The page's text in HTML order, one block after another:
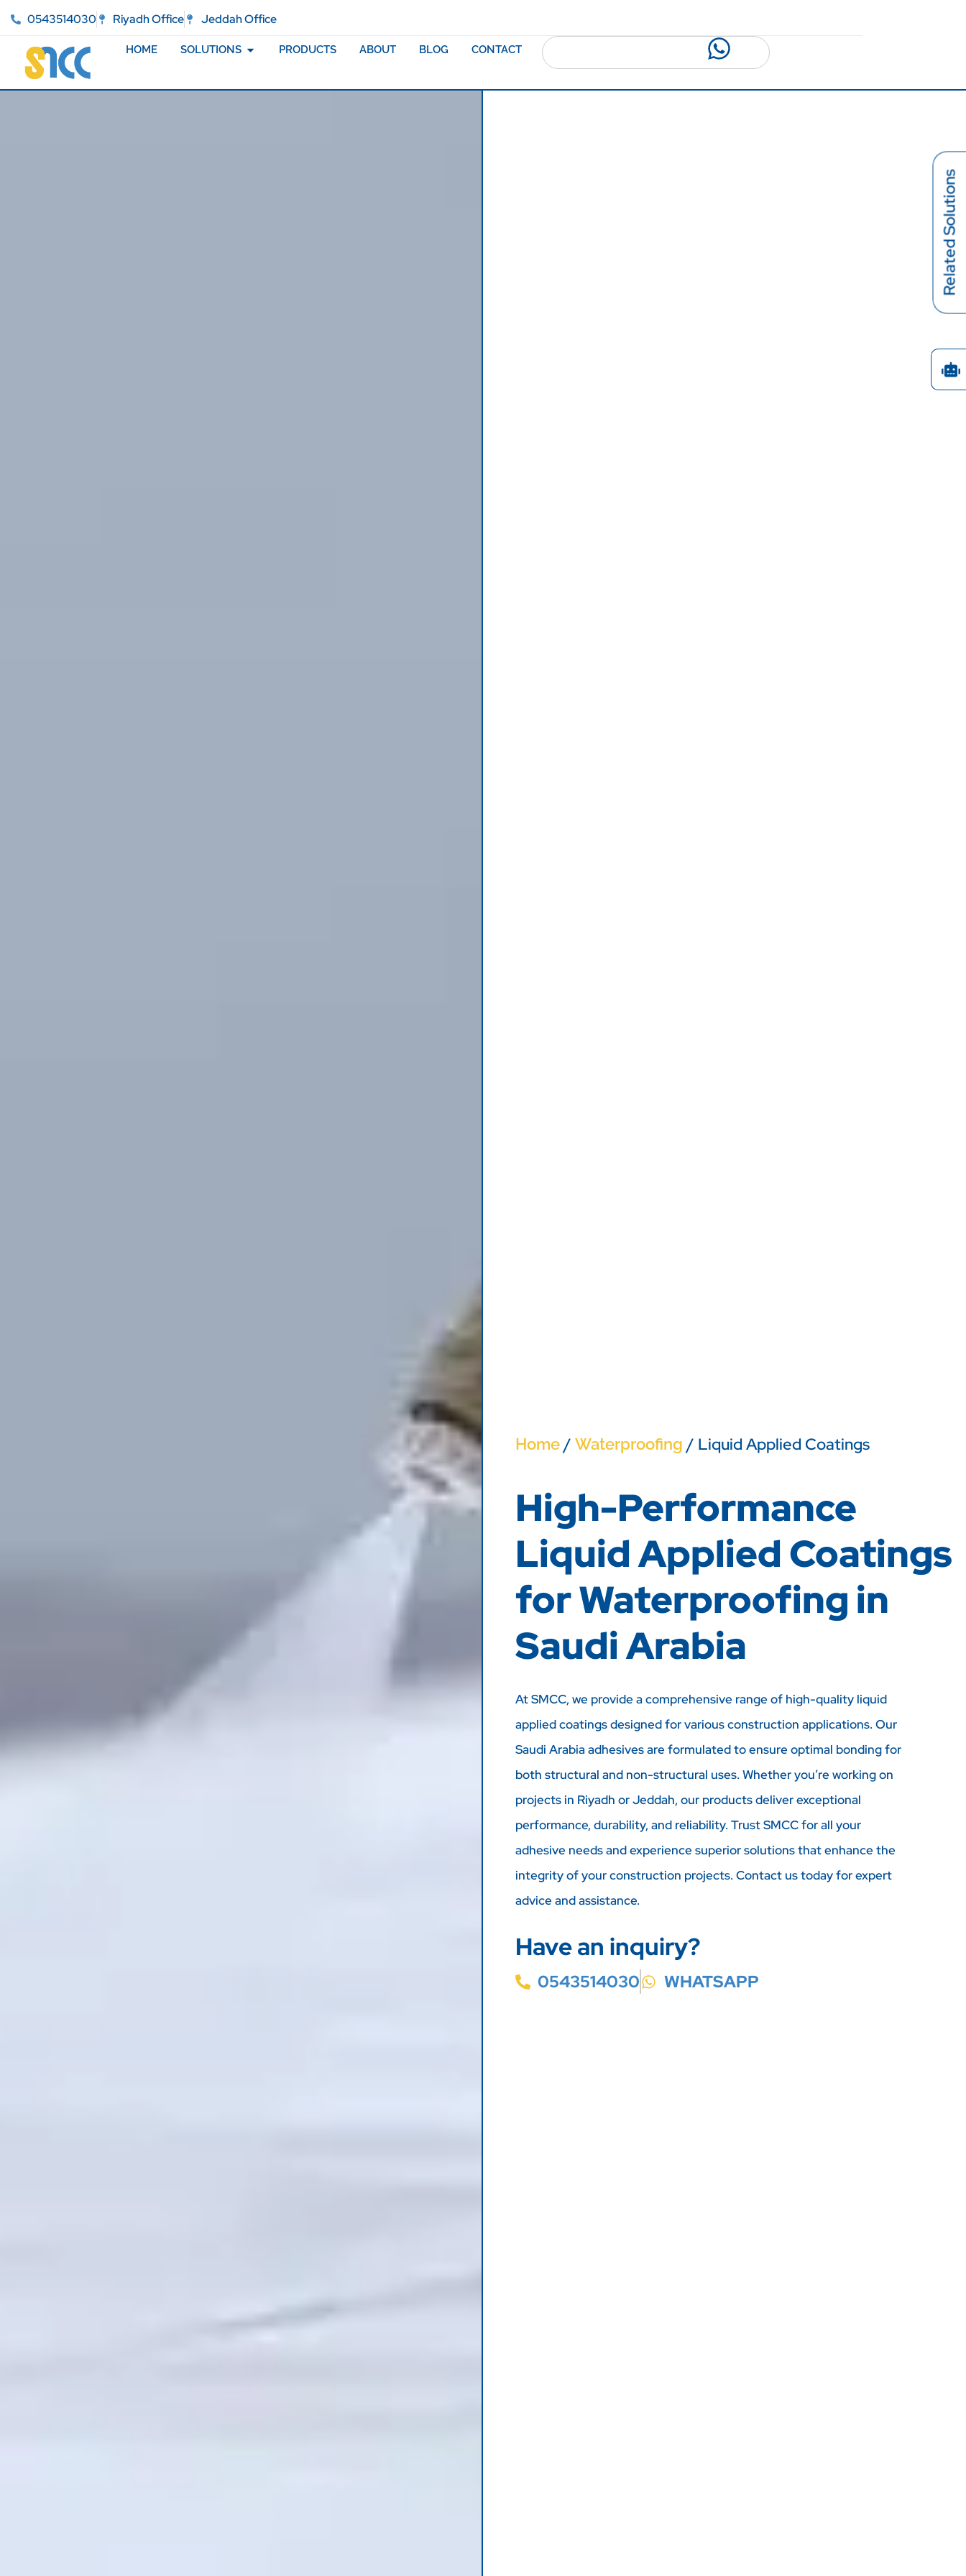
0543514030 Riyadh Office Jeddah Office
HOME SOLUTIONS PRODUCTS ABOUT BLOG CONTACT
Home/ Waterproofing / Liquid Applied Coatings
High-Performance
Liquid Applied Coatings
for Waterproofing in
Saudi Arabia
At SMCC, we provide a comprehensive range of high-quality liquid
applied coatings designed for various construction applications. Our
Saudi Arabia adhesives are formulated to ensure optimal bonding for
both structural and non-structural uses. Whether you’re working on
projects in Riyadh or Jeddah, our products deliver exceptional
performance, durability, and reliability. Trust SMCC for all your
adhesive needs and experience superior solutions that enhance the
integrity of your construction projects. Contact us today for expert
advice and assistance.
Have an inquiry?
0543514030 WHATSAPP
Related Solutions